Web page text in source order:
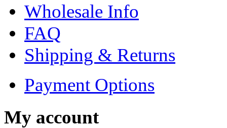
Wholesale Info
FAQ
Shipping & Returns
Payment Options
My account